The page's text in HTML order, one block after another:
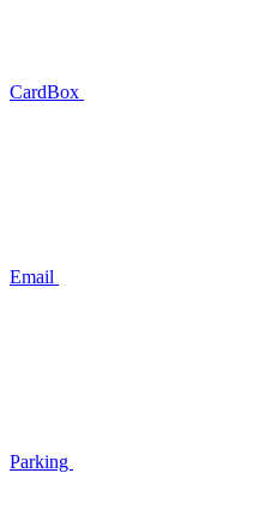
CardBox
Email
Parking